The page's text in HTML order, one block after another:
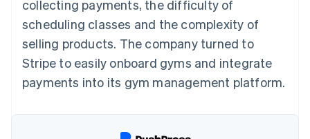
account data
More
Product roadmap
See what's ahead
Fraud prevention
Professional services
Public sector
Retail
Ecosystem
Partners
collecting payments, the difficulty of
scheduling classes and the complexity of
selling products. The company turned to
Stripe to easily onboard gyms and integrate
payments into its gym management platform.